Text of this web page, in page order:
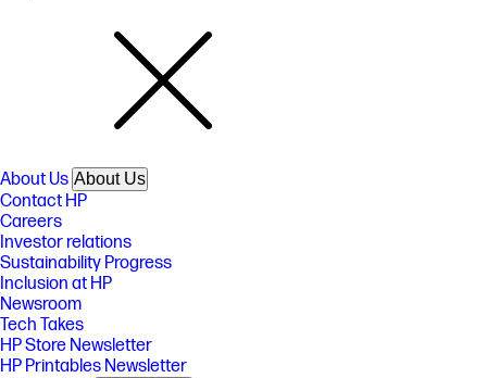
About Us About Us
Contact HP
Careers
Investor relations
Sustainability Progress
Inclusion at HP
Newsroom
Tech Takes
HP Store Newsletter
HP Printables Newsletter